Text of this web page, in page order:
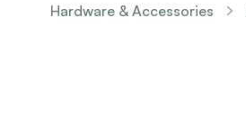
Hardware & Accessories